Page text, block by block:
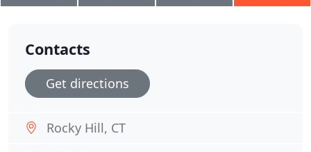
Contacts
Get directions
Rocky Hill, CT